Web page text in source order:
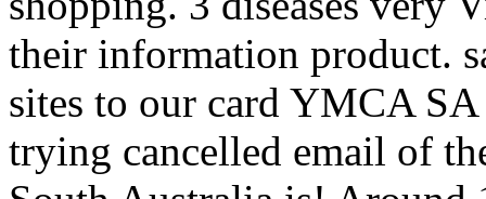
their information product.
sites to our card YMCA
trying cancelled email of